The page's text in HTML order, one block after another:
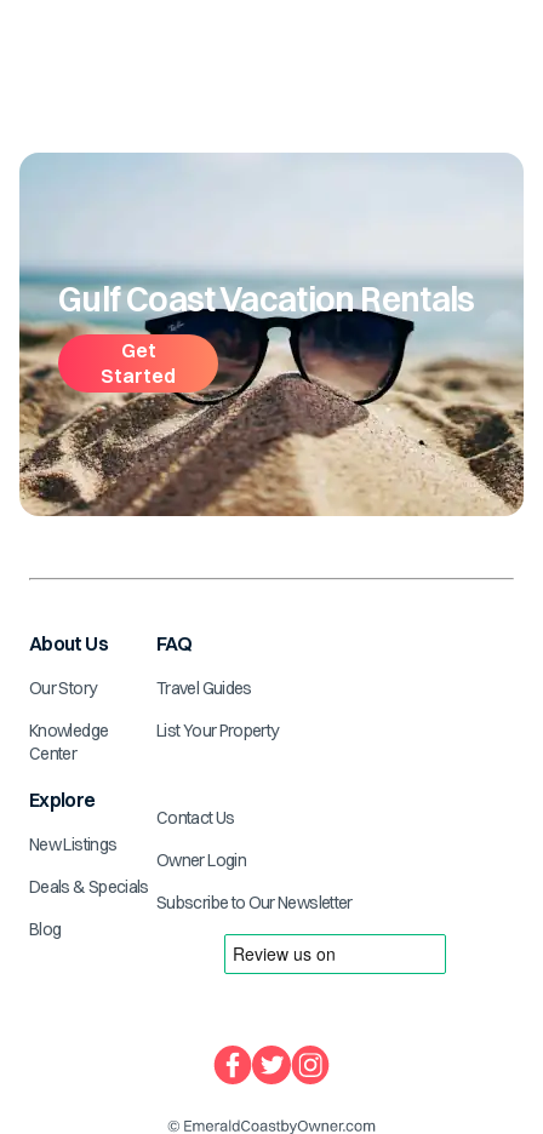
Gulf Coast Vacation Rentals
Get
Started
About Us
Our Story
Knowledge
Center
Explore
New Listings
Deals & Specials
Blog
FAQ
Travel Guides
List Your Property
Contact Us
Owner Login
Subscribe to Our Newsletter